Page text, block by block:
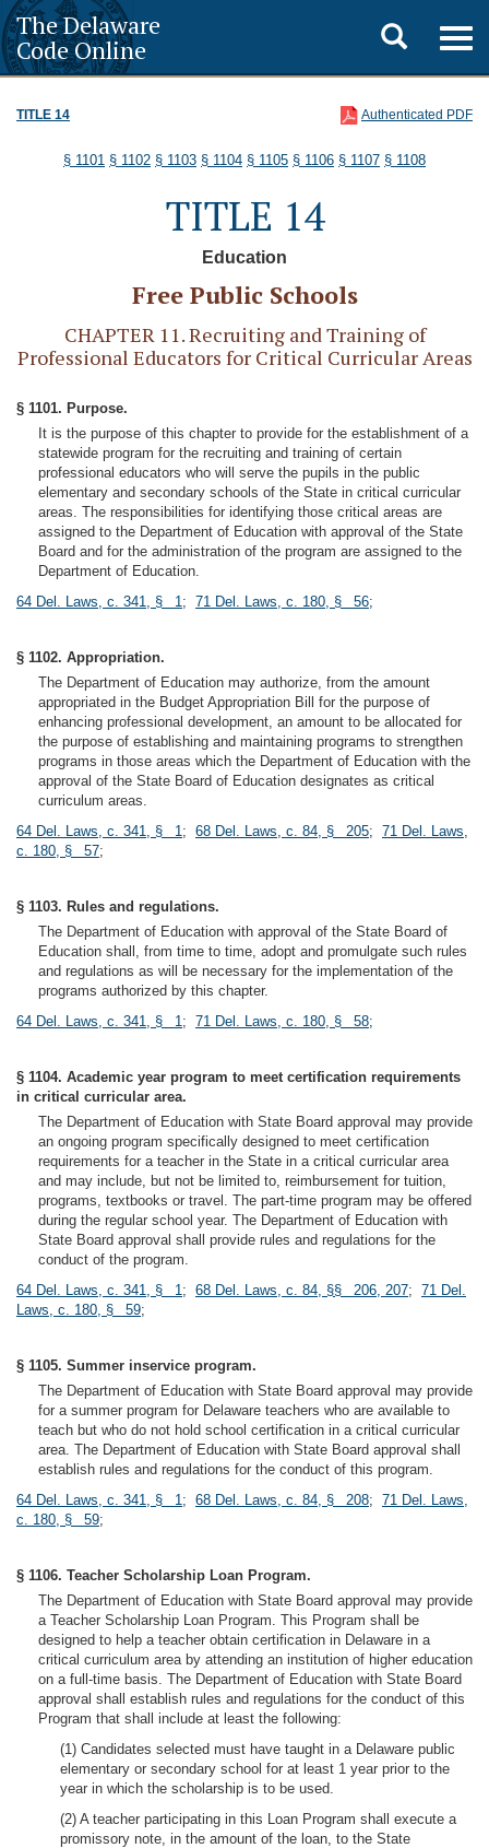
The Delaware
Code Online
Toggle
search
TITLE 14 Authenticated PDF
§ 1101 § 1102 § 1103 § 1104 § 1105 § 1106 § 1107 § 1108
TITLE 14
Education
Free Public Schools
CHAPTER 11. Recruiting and Training of
Professional Educators for Critical Curricular Areas
§ 1101. Purpose.
It is the purpose of this chapter to provide for the establishment of a
statewide program for the recruiting and training of certain
professional educators who will serve the pupils in the public
elementary and secondary schools of the State in critical curricular
areas. The responsibilities for identifying those critical areas are
assigned to the Department of Education with approval of the State
Board and for the administration of the program are assigned to the
Department of Education.
64 Del. Laws, c. 341, § 1; 71 Del. Laws, c. 180, § 56;
§ 1102. Appropriation.
The Department of Education may authorize, from the amount
appropriated in the Budget Appropriation Bill for the purpose of
enhancing professional development, an amount to be allocated for
the purpose of establishing and maintaining programs to strengthen
programs in those areas which the Department of Education with the
approval of the State Board of Education designates as critical
curriculum areas.
64 Del. Laws, c. 341, § 1; 68 Del. Laws, c. 84, § 205; 71 Del. Laws,
c. 180, § 57;
§ 1103. Rules and regulations.
The Department of Education with approval of the State Board of
Education shall, from time to time, adopt and promulgate such rules
and regulations as will be necessary for the implementation of the
programs authorized by this chapter.
64 Del. Laws, c. 341, § 1; 71 Del. Laws, c. 180, § 58;
§ 1104. Academic year program to meet certification requirements
in critical curricular area.
The Department of Education with State Board approval may provide
an ongoing program specifically designed to meet certification
requirements for a teacher in the State in a critical curricular area
and may include, but not be limited to, reimbursement for tuition,
programs, textbooks or travel. The part-time program may be offered
during the regular school year. The Department of Education with
State Board approval shall provide rules and regulations for the
conduct of the program.
64 Del. Laws, c. 341, § 1; 68 Del. Laws, c. 84, §§ 206, 207; 71 Del.
Laws, c. 180, § 59;
§ 1105. Summer inservice program.
The Department of Education with State Board approval may provide
for a summer program for Delaware teachers who are available to
teach but who do not hold school certification in a critical curricular
area. The Department of Education with State Board approval shall
establish rules and regulations for the conduct of this program.
64 Del. Laws, c. 341, § 1; 68 Del. Laws, c. 84, § 208; 71 Del. Laws,
c. 180, § 59;
§ 1106. Teacher Scholarship Loan Program.
The Department of Education with State Board approval may provide
a Teacher Scholarship Loan Program. This Program shall be
designed to help a teacher obtain certification in Delaware in a
critical curriculum area by attending an institution of higher education
on a full-time basis. The Department of Education with State Board
approval shall establish rules and regulations for the conduct of this
Program that shall include at least the following:
(1) Candidates selected must have taught in a Delaware public
elementary or secondary school for at least 1 year prior to the
year in which the scholarship is to be used.
(2) A teacher participating in this Loan Program shall execute a
promissory note, in the amount of the loan, to the State